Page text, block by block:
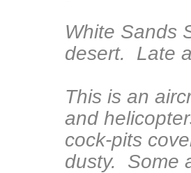
White Sands
desert. Late
This is an
and
cock-pits
dusty. Some